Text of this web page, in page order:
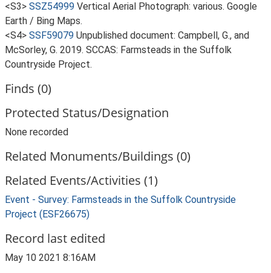
<S3> SSZ54999 Vertical Aerial Photograph: various. Google
Earth / Bing Maps.
<S4> SSF59079 Unpublished document: Campbell, G., and
McSorley, G. 2019. SCCAS: Farmsteads in the Suffolk
Countryside Project.
Finds (0)
Protected Status/Designation
None recorded
Related Monuments/Buildings (0)
Related Events/Activities (1)
Event - Survey: Farmsteads in the Suffolk Countryside
Project (ESF26675)
Record last edited
May 10 2021 8:16AM